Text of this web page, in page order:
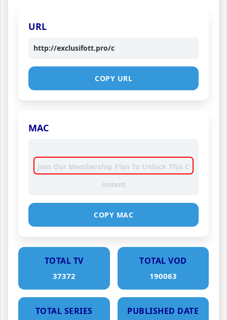
URL
http://exclusifott.pro/c
COPY URL
MAC
Join Our Membership Plan To Unlock This C
ontent
COPY MAC
TOTAL TV
37372
TOTAL VOD
190063
TOTAL SERIES PUBLISHED DATE